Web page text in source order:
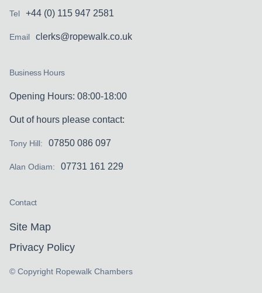
Tel +44 (0) 115 947 2581
Email clerks@ropewalk.co.uk
Business Hours
Opening Hours: 08:00-18:00
Out of hours please contact:
Tony Hill: 07850 086 097
Alan Odiam: 07731 161 229
Contact
Site Map
Privacy Policy
© Copyright Ropewalk Chambers